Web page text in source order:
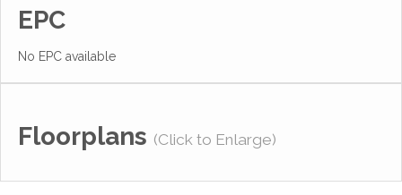
EPC
No EPC available
Floorplans (Click to Enlarge)